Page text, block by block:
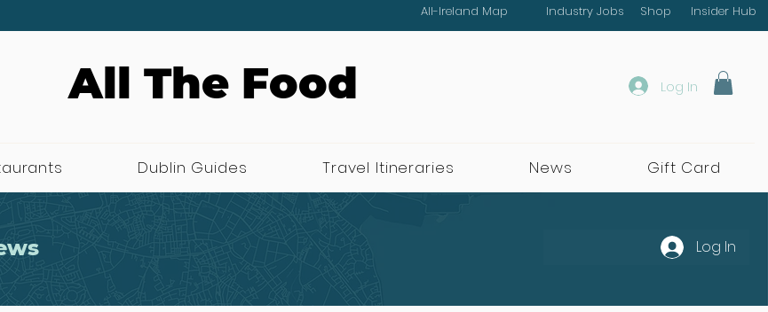
All-Ireland Map Industry Jobs Shop Insider Hub
All The Food Log In
Dublin Guides Travel Itineraries News Gift Card
Log In